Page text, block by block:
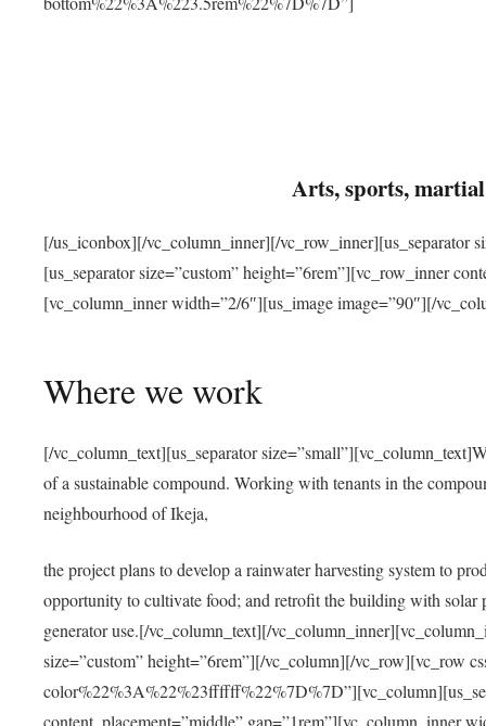
Arts, sports,
[/us_iconbox][/vc_column_inner][/vc_row_inner][us_separator
[us_separator size=”custom” height=”6rem”][vc_row_inner
[vc_column_inner width=”2/6″][us_image image=”90″][/
Where we work
[/vc_column_text][us_separator
of a sustainable compound. Working with tenants in the
neighbourhood of Ikeja,
the project plans to develop a rainwater harvesting system to
opportunity to cultivate food; and retrofit the building with solar
generator use.[/vc_column_text][/
size=”custom” height=”6rem”][/vc_column][/vc_row][vc_row
content_placement=”middle” gap=”1rem”][vc_column_inner